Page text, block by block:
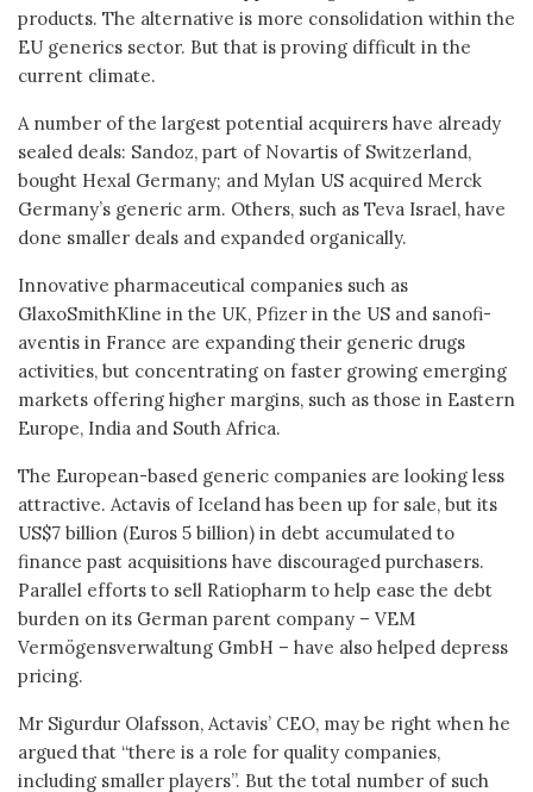
products. The alternative is more consolidation within the
EU generics sector. But that is proving difficult in the
current climate.
A number of the largest potential acquirers have already
sealed deals: Sandoz, part of Novartis of Switzerland,
bought Hexal Germany; and Mylan US acquired Merck
Germany’s generic arm. Others, such as Teva Israel, have
done smaller deals and expanded organically.
Innovative pharmaceutical companies such as
GlaxoSmithKline in the UK, Pfizer in the US and sanofi-
aventis in France are expanding their generic drugs
activities, but concentrating on faster growing emerging
markets offering higher margins, such as those in Eastern
Europe, India and South Africa.
The European-based generic companies are looking less
attractive. Actavis of Iceland has been up for sale, but its
US$7 billion (Euros 5 billion) in debt accumulated to
finance past acquisitions have discouraged purchasers.
Parallel efforts to sell Ratiopharm to help ease the debt
burden on its German parent company – VEM
Vermögensverwaltung GmbH – have also helped depress
pricing.
Mr Sigurdur Olafsson, Actavis’ CEO, may be right when he
argued that “there is a role for quality companies,
including smaller players”. But the total number of such